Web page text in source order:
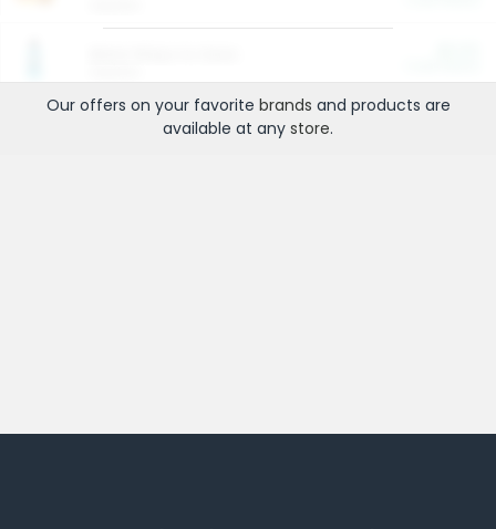
Our offers on your favorite brands and products are
available at any store.